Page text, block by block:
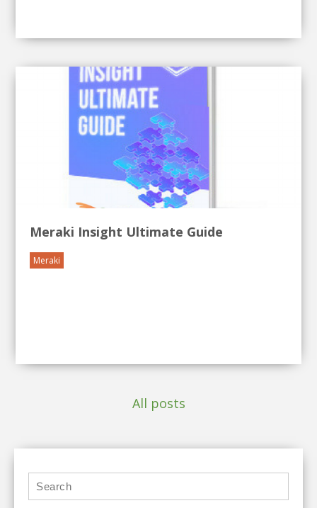
Meraki Insight Ultimate Guide
Meraki
All posts